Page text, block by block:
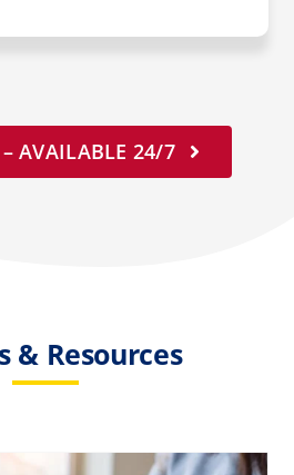
AVAILABLE 24/7
& Resources